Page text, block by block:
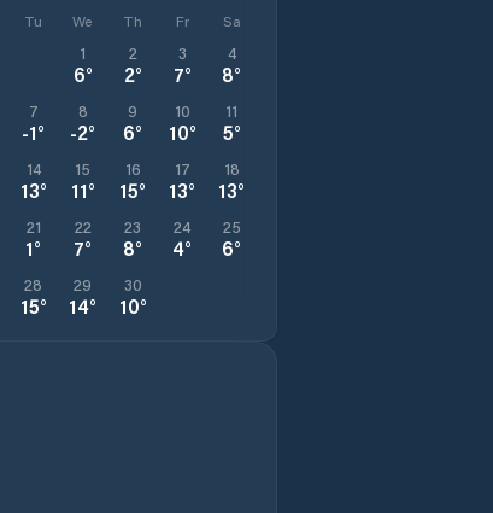
Tu We Th Fr Sa
1
6°
2
2°
3
7°
4
8°
7
-1°
8
-2°
9
6°
10
10°
11
5°
14
13°
15
11°
16
15°
17
13°
18
13°
21
1°
22
7°
23
8°
24
4°
25
6°
28
15°
29
14°
30
10°